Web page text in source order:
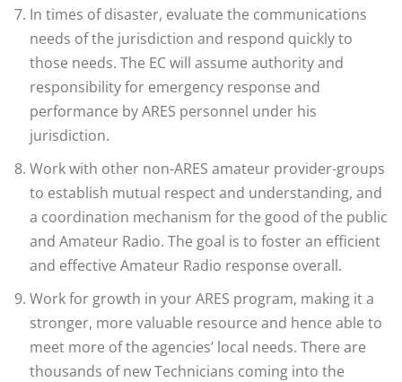
In times of disaster, evaluate the communications
needs of the jurisdiction and respond quickly to
those needs. The EC will assume authority and
responsibility for emergency response and
performance by ARES personnel under his
jurisdiction.
Work with other non-ARES amateur provider-groups
to establish mutual respect and understanding, and
a coordination mechanism for the good of the public
and Amateur Radio. The goal is to foster an efficient
and effective Amateur Radio response overall.
Work for growth in your ARES program, making it a
stronger, more valuable resource and hence able to
meet more of the agencies’ local needs. There are
thousands of new Technicians coming into the